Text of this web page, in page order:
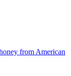
from American